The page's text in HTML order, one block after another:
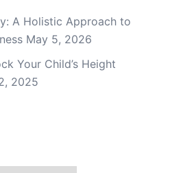
A Holistic Approach to
May 5, 2026
Your Child’s Height
2025